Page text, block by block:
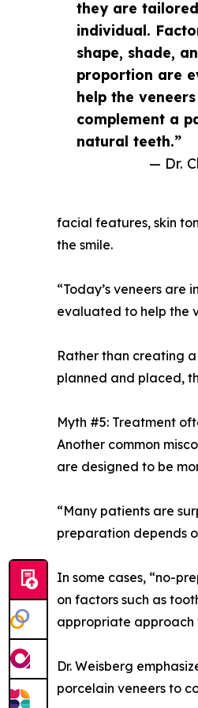
they are
individual.
shape, shade,
proportion are
help the veneers
complement a
natural teeth.”
— Dr.
facial features, skin
the smile.
“Today’s veneers
evaluated to help the
Rather than creating
planned and placed,
Myth #5: Treatment
Another common
are designed to be
“Many patients are
preparation depends
In some cases, “no-
on factors such as
appropriate approach
Dr. Weisberg
porcelain veneers to